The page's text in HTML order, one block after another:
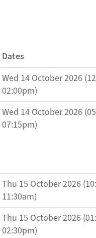
Dates
Wed 14 October 2026
02:00pm)
Wed 14 October 2026
07:15pm)
Thu 15 October 2026
11:30am)
Thu 15 October 2026
02:30pm)